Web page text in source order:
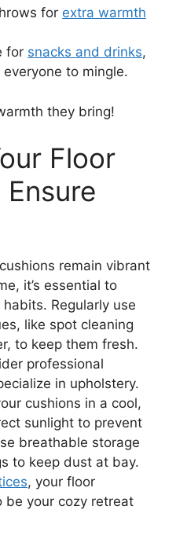
for extra warmth
for snacks and drinks,
to mingle.
they bring!
Floor
remain vibrant
it’s essential to
Regularly use
like spot cleaning
to keep them fresh.
professional
in upholstery.
cushions in a cool,
sunlight to prevent
breathable storage
to keep dust at bay.
, your floor
be your cozy retreat